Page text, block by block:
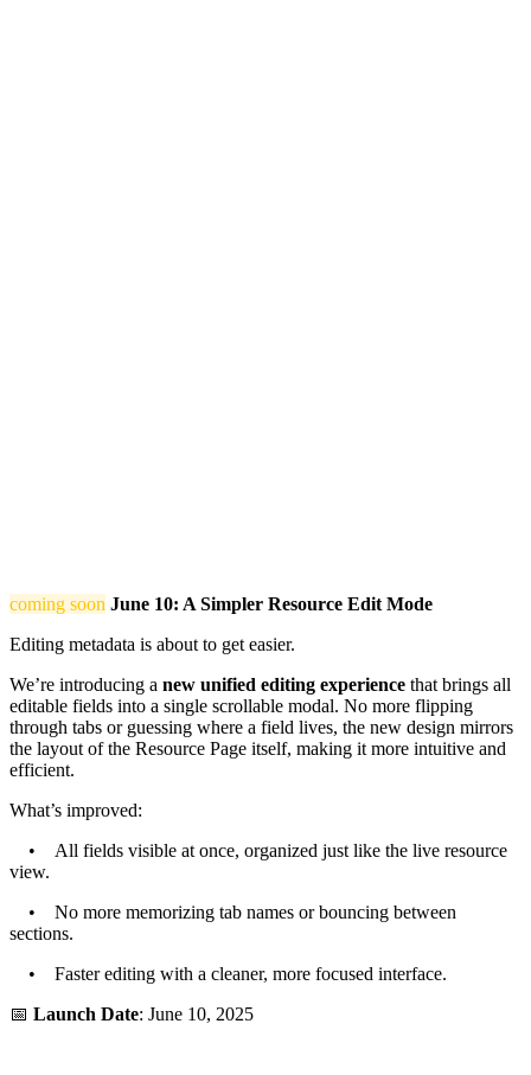
coming soon June 10: A Simpler Resource Edit Mode
Editing metadata is about to get easier.
We’re introducing a new unified editing experience that brings all
editable fields into a single scrollable modal. No more flipping
through tabs or guessing where a field lives, the new design mirrors
the layout of the Resource Page itself, making it more intuitive and
efficient.
What’s improved:
• All fields visible at once, organized just like the live resource
view.
• No more memorizing tab names or bouncing between
sections.
• Faster editing with a cleaner, more focused interface.
📅 Launch Date: June 10, 2025